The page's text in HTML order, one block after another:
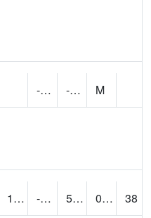
-22.9 -10
M
1.9483212 -23.17 5.557985 0.00
38